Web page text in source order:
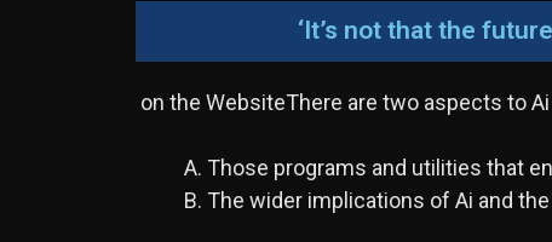
‘It’s not that the
on the WebsiteThere are two aspects to
A. Those programs and utilities that
B. The wider implications of Ai and